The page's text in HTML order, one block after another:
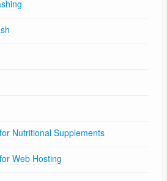
Nutritional Supplements
Web Hosting